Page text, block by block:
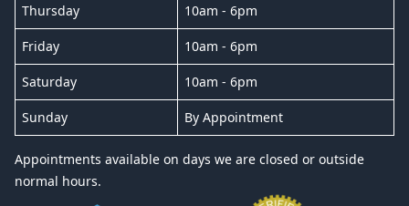
Thursday 10am - 6pm
Friday 10am - 6pm
Saturday 10am - 6pm
Sunday By Appointment
Appointments available on days we are closed or outside
normal hours.